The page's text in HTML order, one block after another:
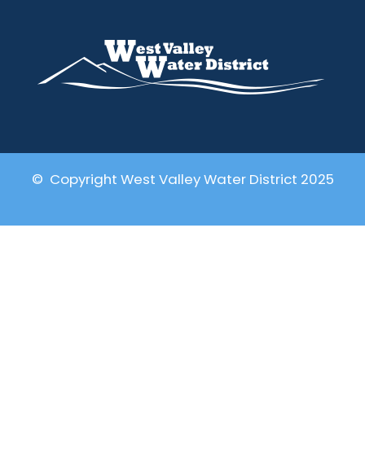
© Copyright West Valley Water District 2025